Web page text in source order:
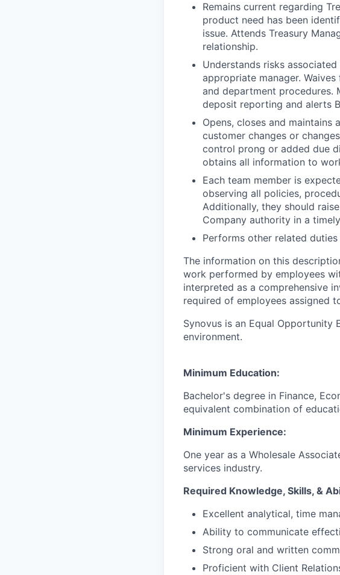
Remains current regarding
product need has been
issue. Attends Treasury
relationship.
Understands risks
appropriate manager.
and department
deposit reporting and alerts
Opens, closes and maintains
customer changes or
control prong or added due
obtains all information to
Each team member is
observing all policies,
Additionally, they should
Company authority in a
Performs other related duties
The information on this
work performed by employees
interpreted as a comprehensive
required of employees assigned
Synovus is an Equal
environment.
Minimum Education:
Bachelor's degree in Finance,
equivalent combination of
Minimum Experience:
One year as a Wholesale
services industry.
Required Knowledge, Skills, &
Excellent analytical, time
Ability to communicate
Strong oral and written
Proficient with Client